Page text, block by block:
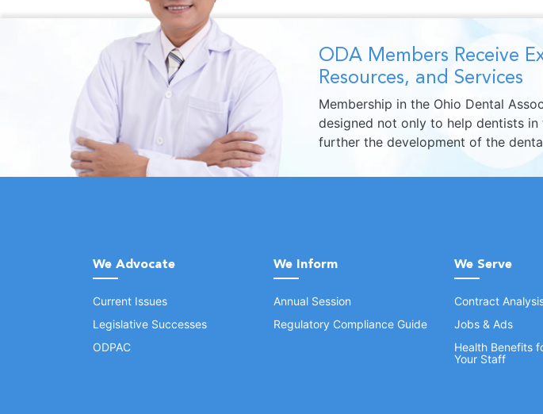
ODA Members Receive
Resources, and Services
Membership in the Ohio Dental
designed not only to help dentists
further the development of the
We Advocate
Current Issues
Legislative Successes
ODPAC
We Inform
Annual Session
Regulatory Compliance Guide
We Serve
Contract
Jobs & Ads
Health Benefits
Your Staff